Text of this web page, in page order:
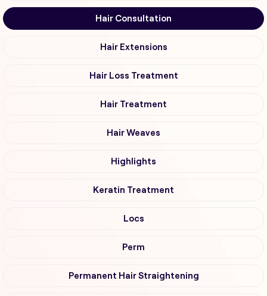
Hair Consultation
Hair Extensions
Hair Loss Treatment
Hair Treatment
Hair Weaves
Highlights
Keratin Treatment
Locs
Perm
Permanent Hair Straightening